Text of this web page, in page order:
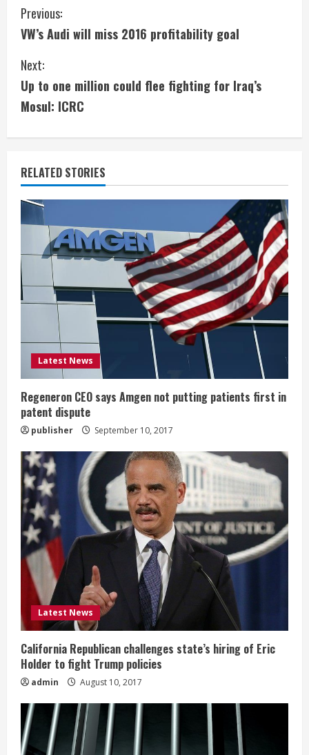
C
o
n
t
i
n
u
e
R
e
a
d
n
g
Previous:
VW’s Audi will miss 2016 profitability goal
Next:
Up to one million could flee fighting for Iraq’s
Mosul: ICRC
RELATED STORIES
Latest News
Regeneron CEO says Amgen not putting patients first in
patent dispute
publisher September 10, 2017
Latest News
California Republican challenges state’s hiring of Eric
Holder to fight Trump policies
admin August 10, 2017